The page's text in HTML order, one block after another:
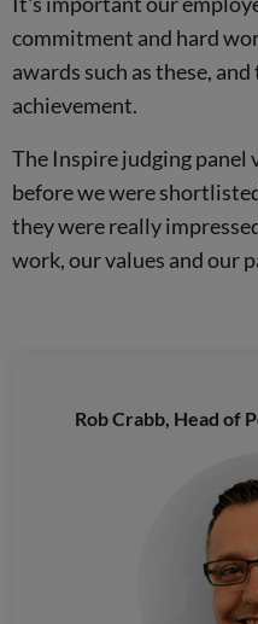
commitment and hard
awards such as these,
achievement.
The Inspire judging panel
before we were
they were really
work, our values and our
Rob Crabb, Head of